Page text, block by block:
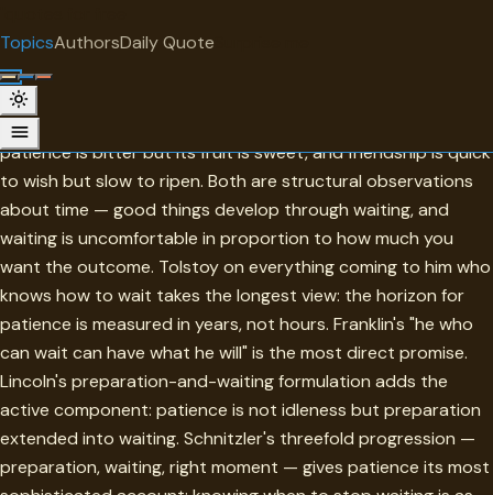
TopicsAuthorsDaily Quote
Patience
Aristotle appears twice in this collection's opening moves:
patience is bitter but its fruit is sweet, and friendship is quick
to wish but slow to ripen. Both are structural observations
about time — good things develop through waiting, and
waiting is uncomfortable in proportion to how much you
want the outcome. Tolstoy on everything coming to him who
knows how to wait takes the longest view: the horizon for
patience is measured in years, not hours. Franklin's "he who
can wait can have what he will" is the most direct promise.
Lincoln's preparation-and-waiting formulation adds the
active component: patience is not idleness but preparation
extended into waiting. Schnitzler's threefold progression —
preparation, waiting, right moment — gives patience its most